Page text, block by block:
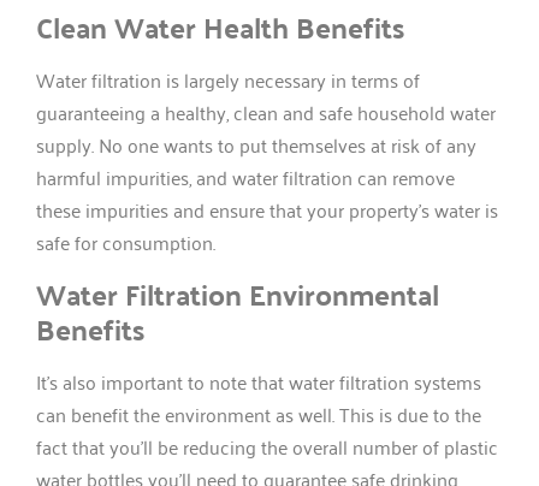
Clean Water Health Benefits
Water filtration is largely necessary in terms of
guaranteeing a healthy, clean and safe household water
supply. No one wants to put themselves at risk of any
harmful impurities, and water filtration can remove
these impurities and ensure that your property’s water is
safe for consumption.
Water Filtration Environmental
Benefits
It’s also important to note that water filtration systems
can benefit the environment as well. This is due to the
fact that you’ll be reducing the overall number of plastic
water bottles you’ll need to guarantee safe drinking